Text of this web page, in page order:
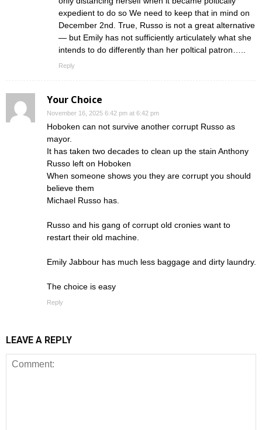
expedient to do so We need to keep that in mind on
December 2nd. True, Russo is not a great alternative
— but Emily has not sufficiently articulately what she
intends to do differently than her poltical patron…..
Reply
Your Choice
November 16, 2025 6:42 pm at 6:42 pm
Hoboken can not survive another corrupt Russo as
mayor.
It has taken two decades to clean up the stain Anthony
Russo left on Hoboken
When someone shows you they are corrupt you should
believe them
Michael Russo has.
Russo and his gang of corrupt old cronies want to
restart their old machine.
Emily Jabbour has much less baggage and dirty laundry.
The choice is easy
Reply
LEAVE A REPLY